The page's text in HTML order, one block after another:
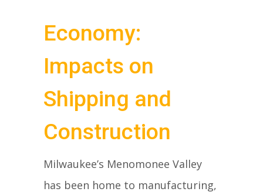
Economy:
Impacts on
Shipping and
Construction
Milwaukee’s Menomonee Valley
has been home to manufacturing,